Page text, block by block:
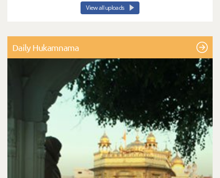
View all uploads
Daily Hukamnama